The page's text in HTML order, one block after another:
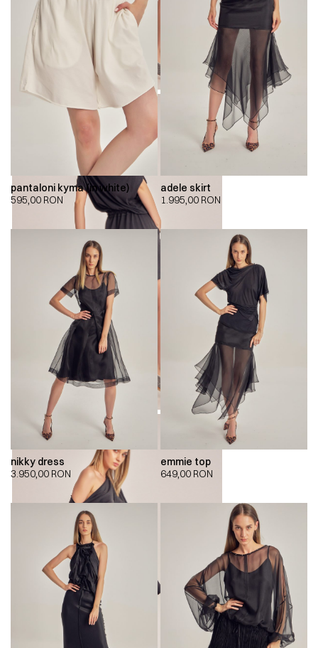
pantaloni kyma (in white)
595,00 RON
adele skirt
1.995,00 RON
nikky dress
3.950,00 RON
emmie top
649,00 RON